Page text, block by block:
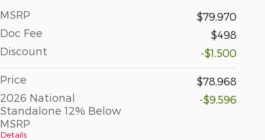
MSRP
$79,970
Doc Fee
$498
Discount
-$1,500
Price
$78,968
2026 National
Standalone 12% Below
MSRP
Details
-$9,596